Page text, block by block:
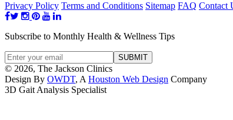
Privacy Policy Terms and Conditions Sitemap FAQ Contact
Subscribe to Monthly Health & Wellness Tips
© 2026, The Jackson Clinics
Design By OWDT, AHouston Web Design Company
3D Gait Analysis Specialist